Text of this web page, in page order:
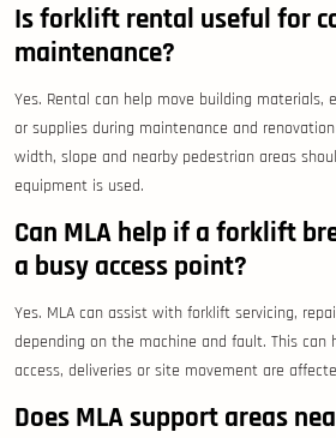
Is forklift rental useful for
maintenance?
Yes. Rental can help move building materials,
or supplies during maintenance and
width, slope and nearby pedestrian areas
equipment is used.
Can MLA help if a forklift
a busy access point?
Yes. MLA can assist with forklift servicing,
depending on the machine and fault. This can
access, deliveries or site movement are
Does MLA support areas